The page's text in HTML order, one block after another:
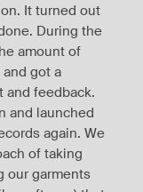
It turned out
During the
amount of
got a
and feedback.
and launched
again. We
of taking
our garments